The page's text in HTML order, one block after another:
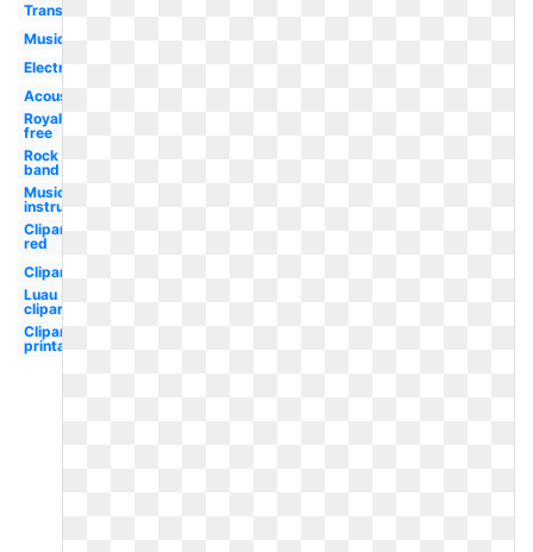
Transparent
Music
Electric
Acoustic
Royalty
free
Rock
band
Musical
instrument
Clipart
red
Clipart
Luau
clipart
Clipart
printable